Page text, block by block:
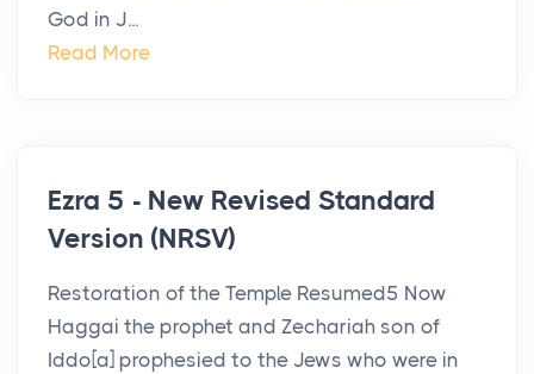
God in J...
Read More
Ezra 5 - New Revised Standard
Version (NRSV)
Restoration of the Temple Resumed5 Now
Haggai the prophet and Zechariah son of
Iddo[a] prophesied to the Jews who were in